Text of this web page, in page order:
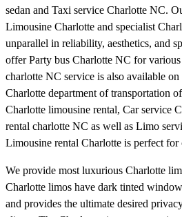
sedan and Taxi service Charlotte NC.
Limousine Charlotte and specialist
unparallel in reliability, aesthetics, and
offer Party bus Charlotte NC for
charlotte NC service is also available
Charlotte department of transportation
Charlotte limousine rental, Car service
rental charlotte NC as well as Limo
Limousine rental Charlotte is perfect for
We provide most luxurious Charlotte
Charlotte limos have dark tinted
and provides the ultimate desired